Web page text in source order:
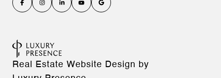
Real Estate Website Design by